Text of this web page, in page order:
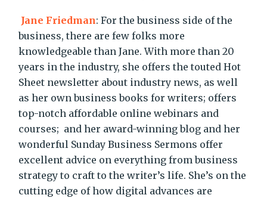
Jane Friedman: For the business side of the
business, there are few folks more
knowledgeable than Jane. With more than 20
years in the industry, she offers the touted Hot
Sheet newsletter about industry news, as well
as her own business books for writers; offers
top-notch affordable online webinars and
courses; and her award-winning blog and her
wonderful Sunday Business Sermons offer
excellent advice on everything from business
strategy to craft to the writer’s life. She’s on the
cutting edge of how digital advances are